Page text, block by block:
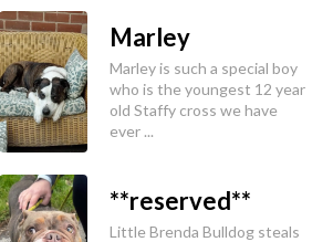
Marley
Marley is such a special boy
who is the youngest 12 year
old Staffy cross we have
ever ...
**reserved**
Little Brenda Bulldog steals